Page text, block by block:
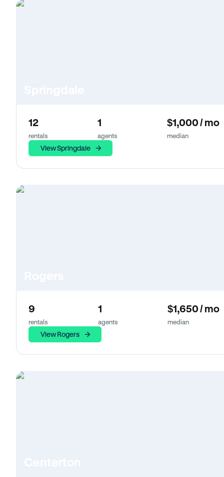
12
rentals
1
agents
$1,000 / mo
median
View Springdale
9
rentals
1
agents
$1,650 / mo
median
View Rogers